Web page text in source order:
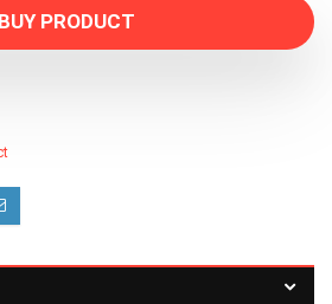
BUY PRODUCT